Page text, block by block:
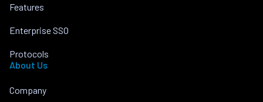
Features
Enterprise SSO
Protocols
About Us
Company